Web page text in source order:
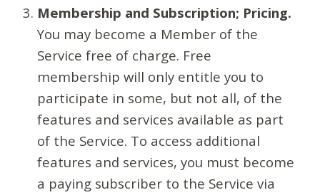
Membership and Subscription; Pricing.
You may become a Member of the
Service free of charge. Free
membership will only entitle you to
participate in some, but not all, of the
features and services available as part
of the Service. To access additional
features and services, you must become
a paying subscriber to the Service via